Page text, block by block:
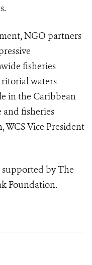
NGO partners
fisheries
waters
in the Caribbean
fisheries
WCS Vice President
by The
Foundation.